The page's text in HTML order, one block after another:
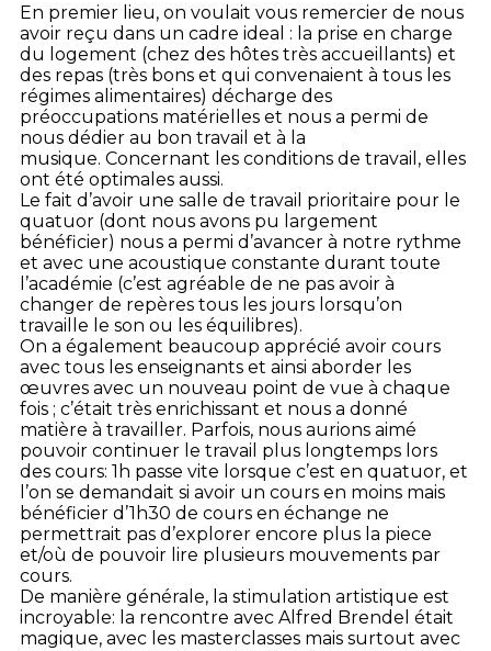
En premier lieu, on voulait vous remercier de nous
avoir reçu dans un cadre ideal : la prise en charge
du logement (chez des hôtes très accueillants) et
des repas (très bons et qui convenaient à tous les
régimes alimentaires) décharge des
préoccupations matérielles et nous a permi de
nous dédier au bon travail et à la
musique. Concernant les conditions de travail, elles
ont été optimales aussi.
Le fait d’avoir une salle de travail prioritaire pour le
quatuor (dont nous avons pu largement
bénéficier) nous a permi d’avancer à notre rythme
et avec une acoustique constante durant toute
l’académie (c’est agréable de ne pas avoir à
changer de repères tous les jours lorsqu’on
travaille le son ou les équilibres).
On a également beaucoup apprécié avoir cours
avec tous les enseignants et ainsi aborder les
œuvres avec un nouveau point de vue à chaque
fois ; c’était très enrichissant et nous a donné
matière à travailler. Parfois, nous aurions aimé
pouvoir continuer le travail plus longtemps lors
des cours: 1h passe vite lorsque c’est en quatuor, et
l’on se demandait si avoir un cours en moins mais
bénéficier d’1h30 de cours en échange ne
permettrait pas d’explorer encore plus la piece
et/où de pouvoir lire plusieurs mouvements par
cours.
De manière générale, la stimulation artistique est
incroyable: la rencontre avec Alfred Brendel était
magique, avec les masterclasses mais surtout avec